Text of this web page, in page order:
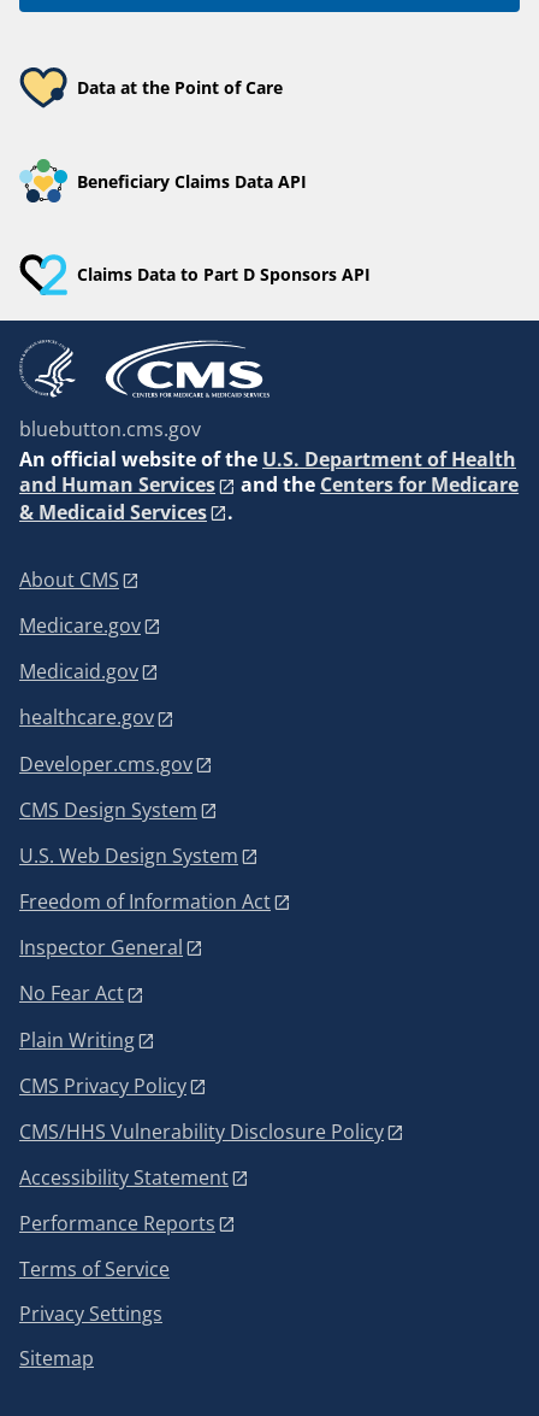
Data at the Point of Care
Beneficiary Claims Data API
Claims Data to Part D Sponsors API
bluebutton.cms.gov
An official website of the U.S. Department of Health
and Human Services
and the Centers for Medicare
& Medicaid Services
.
About CMS
Medicare.gov
Medicaid.gov
healthcare.gov
Developer.cms.gov
CMS Design System
U.S. Web Design System
Freedom of Information Act
Inspector General
No Fear Act
Plain Writing
CMS Privacy Policy
CMS/HHS Vulnerability Disclosure Policy
Accessibility Statement
Performance Reports
Terms of Service
Privacy Settings
Sitemap